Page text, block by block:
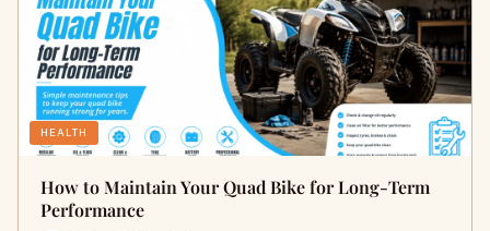
HEALTH
How to Maintain Your Quad Bike for Long-Term
Performance